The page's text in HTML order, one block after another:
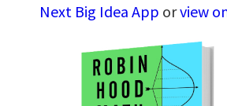
Next Big Idea App orview